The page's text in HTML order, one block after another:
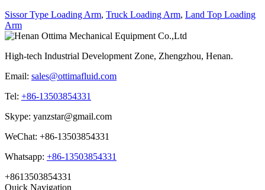
Sissor Type Loading Arm, Truck Loading Arm, Land Top Loading
Arm
High-tech Industrial Development Zone, Zhengzhou, Henan.
Email: sales@ottimafluid.com
Tel: +86-13503854331
Skype: yanzstar@gmail.com
WeChat: +86-13503854331
Whatsapp: +86-13503854331
+8613503854331
Quick Navigation